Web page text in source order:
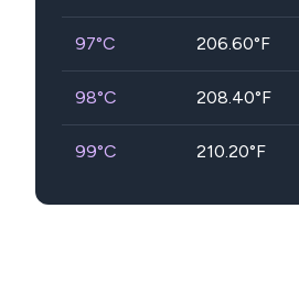
97°C 206.60°F
98°C 208.40°F
99°C 210.20°F